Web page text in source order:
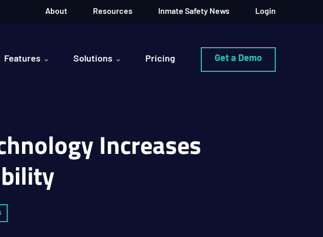
About Resources Inmate Safety News Login
Features Solutions Pricing Get a Demo
Increases